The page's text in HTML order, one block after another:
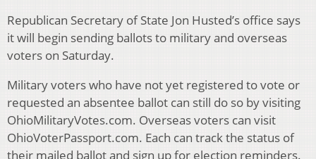
Republican Secretary of State Jon Husted’s office says
it will begin sending ballots to military and overseas
voters on Saturday.
Military voters who have not yet registered to vote or
requested an absentee ballot can still do so by visiting
OhioMilitaryVotes.com. Overseas voters can visit
OhioVoterPassport.com. Each can track the status of
their mailed ballot and sign up for election reminders.